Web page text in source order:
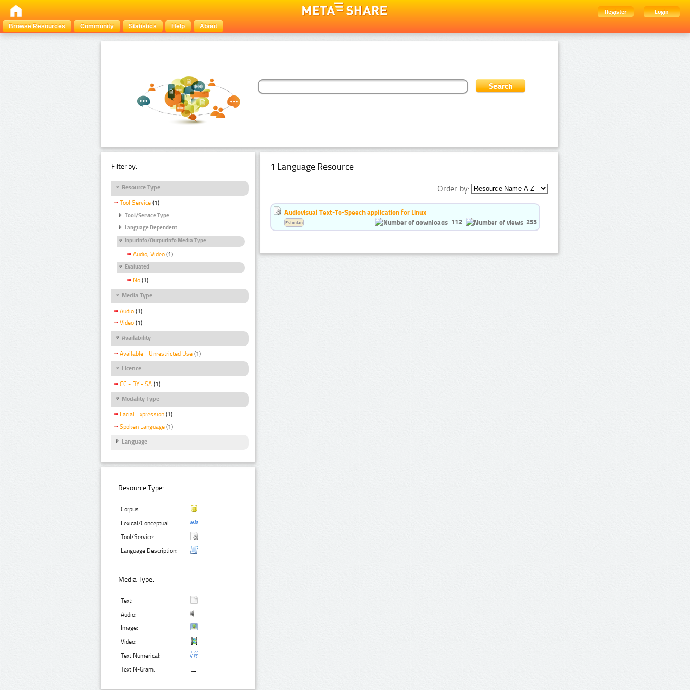
Register
Login
Browse Resources
Community Statistics Help About
Filter by:
Resource Type
Tool Service (1)
Tool/Service Type
Language Dependent
InputInfo/OutputInfo Media Type
Audio, Video (1)
Evaluated
No (1)
Media Type
Audio (1)
Video (1)
Availability
Available - Unrestricted Use (1)
Licence
CC - BY - SA (1)
Modality Type
Facial Expression (1)
Spoken Language (1)
Language
Resource Type:
Corpus:
Lexical/Conceptual:
Tool/Service:
Language Description:
Media Type:
Text:
Audio:
Image:
Video:
Text Numerical:
Text N-Gram:
1 Language Resource
Order by:
Audiovisual Text-To-Speech application for Linux
112
253
Estonian